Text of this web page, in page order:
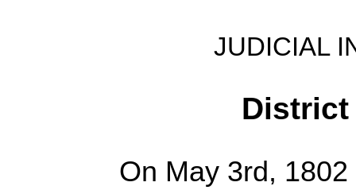
JUDICIAL
District
On May 3rd, 1802